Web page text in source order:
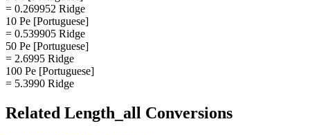
= 0.269952 Ridge
10 Pe [Portuguese]
= 0.539905 Ridge
50 Pe [Portuguese]
= 2.6995 Ridge
100 Pe [Portuguese]
= 5.3990 Ridge
Related Length_all Conversions